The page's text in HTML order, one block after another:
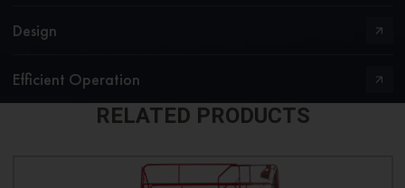
Design
Efficient Operation
RELATED PRODUCTS